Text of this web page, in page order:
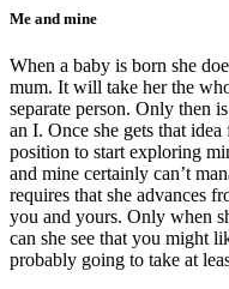
Me and mine
When a baby is born she
mum. It will take her the
separate person. Only then
an I. Once she gets that
position to start exploring
and mine certainly can’t
requires that she advances
you and yours. Only when
can she see that you might
probably going to take at